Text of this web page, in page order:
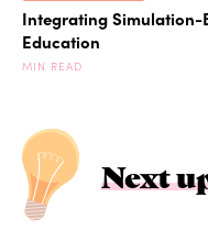
Integrating Simulation-
Education
MIN READ
Next